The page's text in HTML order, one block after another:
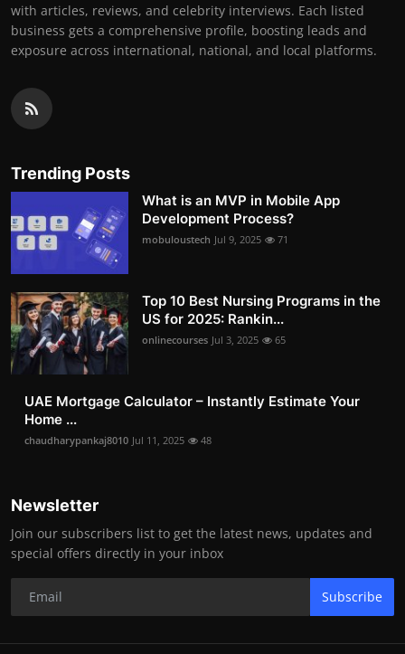
with articles, reviews, and celebrity interviews. Each listed
business gets a comprehensive profile, boosting leads and
exposure across international, national, and local platforms.
Trending Posts
What is an MVP in Mobile App
Development Process?
mobuloustech Jul 9, 2025 71
Top 10 Best Nursing Programs in the
US for 2025: Rankin...
onlinecourses Jul 3, 2025 65
UAE Mortgage Calculator – Instantly Estimate Your
Home ...
chaudharypankaj8010 Jul 11, 2025 48
Newsletter
Join our subscribers list to get the latest news, updates and
special offers directly in your inbox
Subscribe